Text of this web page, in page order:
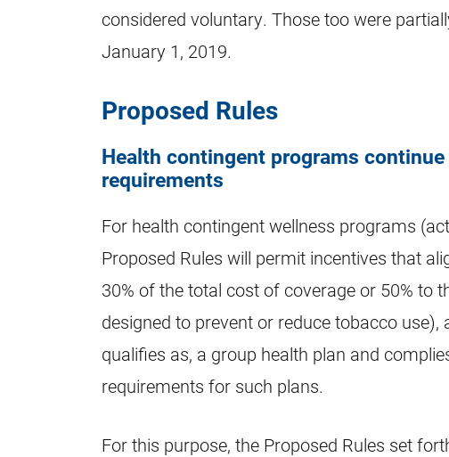
considered voluntary. Those too were
January 1, 2019.
Proposed Rules
Health contingent programs
requirements
For health contingent wellness programs
Proposed Rules will permit incentives that
30% of the total cost of coverage or 50% to
designed to prevent or reduce tobacco
qualifies as, a group health plan and
requirements for such plans.
For this purpose, the Proposed Rules set